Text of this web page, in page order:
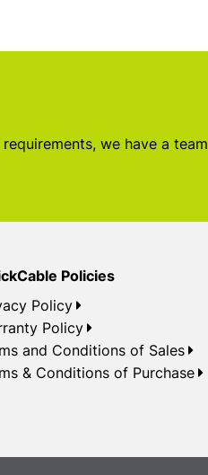
we have a team
Policies
Policy
Policy
and Conditions of Sales
& Conditions of Purchase